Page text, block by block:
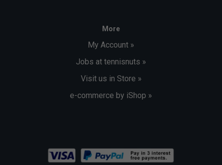
More
My Account »
Jobs at tennisnuts »
Visit us in Store »
e-commerce by iShop »